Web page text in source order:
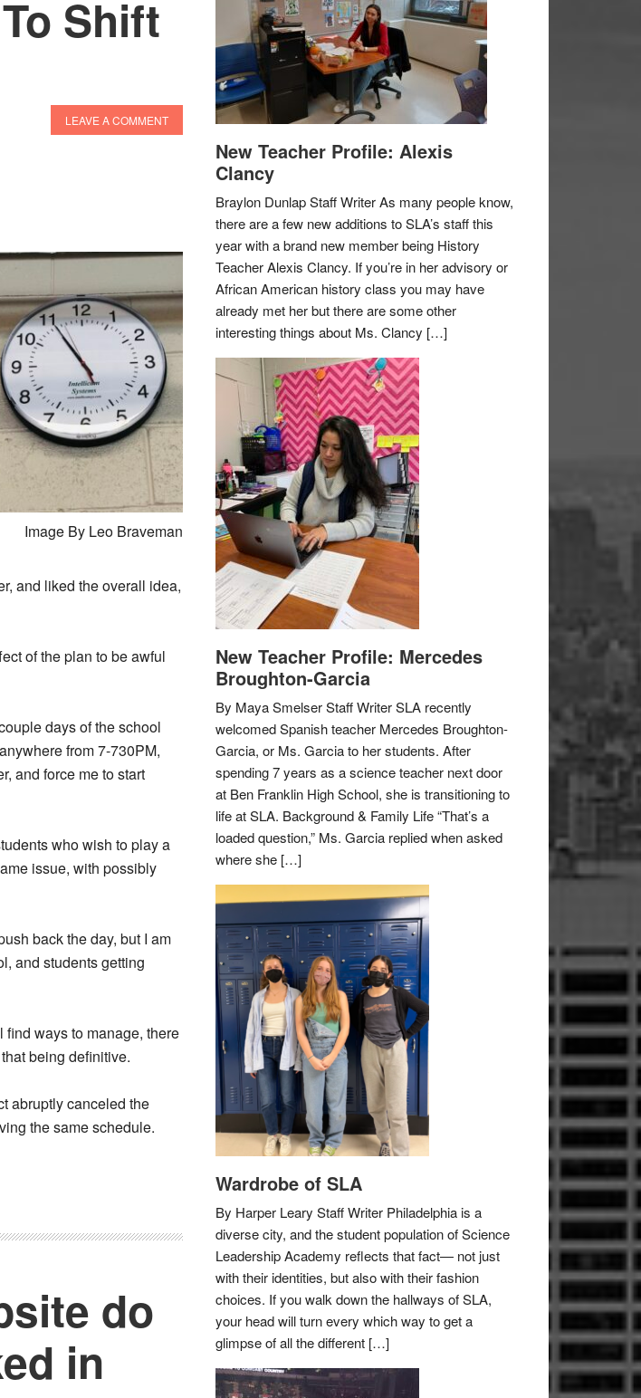
Shift
LEAVE A COMMENT
Image By Leo Braveman
and liked the overall idea,
of the plan to be awful
days of the school
from 7-730PM,
and force me to start
who wish to play a
issue, with possibly
back the day, but I am
and students getting
ways to manage, there
being definitive.
abruptly canceled the
the same schedule.
do
in
New Teacher Profile: Alexis
Clancy
Braylon Dunlap Staff Writer As many people know,
there are a few new additions to SLA’s staff this
year with a brand new member being History
Teacher Alexis Clancy. If you’re in her advisory or
African American history class you may have
already met her but there are some other
interesting things about Ms. Clancy […]
New Teacher Profile: Mercedes
Broughton-Garcia
By Maya Smelser Staff Writer SLA recently
welcomed Spanish teacher Mercedes Broughton-
Garcia, or Ms. Garcia to her students. After
spending 7 years as a science teacher next door
at Ben Franklin High School, she is transitioning to
life at SLA. Background & Family Life “That’s a
loaded question,” Ms. Garcia replied when asked
where she […]
Wardrobe of SLA
By Harper Leary Staff Writer Philadelphia is a
diverse city, and the student population of Science
Leadership Academy reflects that fact— not just
with their identities, but also with their fashion
choices. If you walk down the hallways of SLA,
your head will turn every which way to get a
glimpse of all the different […]